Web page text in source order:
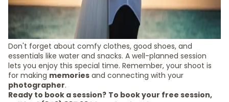
Don't forget about comfy clothes, good shoes, and
essentials like water and snacks. A well-planned session
lets you enjoy this special time. Remember, your shoot is
for making memories and connecting with your
photographer.
Ready to book a session? To book your free session,